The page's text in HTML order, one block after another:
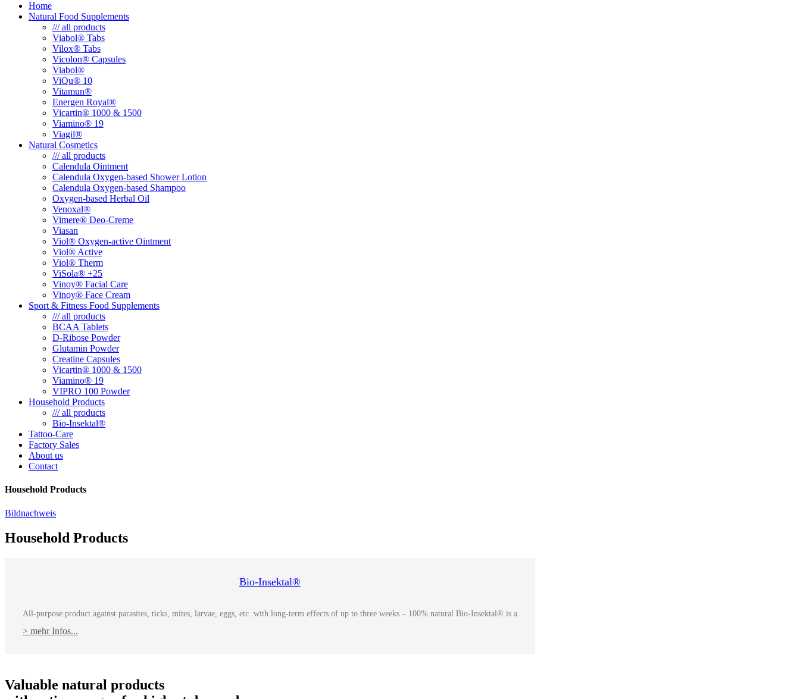
Home
Natural Food Supplements
/// all products
Viabol® Tabs
Vilox® Tabs
Vicolon® Capsules
Viabol®
ViQu® 10
Vitamun®
Energen Royal®
Vicartin® 1000 & 1500
Viamino® 19
Viagil®
Natural Cosmetics
/// all products
Calendula Ointment
Calendula Oxygen-based Shower Lotion
Calendula Oxygen-based Shampoo
Oxygen-based Herbal Oil
Venoxal®
Vimere® Deo-Creme
Viasan
Viol® Oxygen-active Ointment
Viol® Active
Viol® Therm
ViSola® +25
Vinoy® Facial Care
Vinoy® Face Cream
Sport & Fitness Food Supplements
/// all products
BCAA Tablets
D-Ribose Powder
Glutamin Powder
Creatine Capsules
Vicartin® 1000 & 1500
Viamino® 19
VIPRO 100 Powder
Household Products
/// all products
Bio-Insektal®
Tattoo-Care
Factory Sales
About us
Contact
Household Products
Bildnachweis
Household Products
Bio-Insektal®
All-purpose product against parasites, ticks, mites, larvae, eggs, etc. with long-term effects of up to three weeks – 100% natural Bio-Insektal® is a
> mehr Infos...
Valuable natural products